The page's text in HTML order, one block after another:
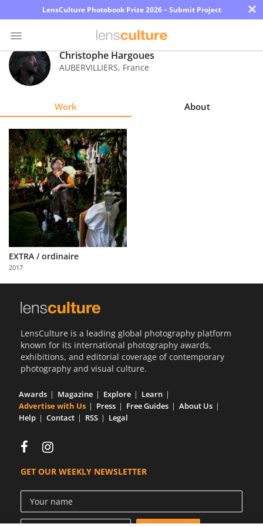
LensCulture Photobook Prize 2026 – Submit Project ×
Photo
Contest
Explore
Learn
About
Us
Partner
with
Us
Christophe Hargoues
AUBERVILLIERS, France
Work About
EXTRA / ordinaire
2017
LensCulture is a leading global photography platform
known for its international photography awards,
exhibitions, and editorial coverage of contemporary
photography and visual culture.
Awards Magazine Explore
Learn
Advertise with Us
Press Free Guides
About Us
Help
Contact RSS Legal
GET OUR WEEKLY NEWSLETTER